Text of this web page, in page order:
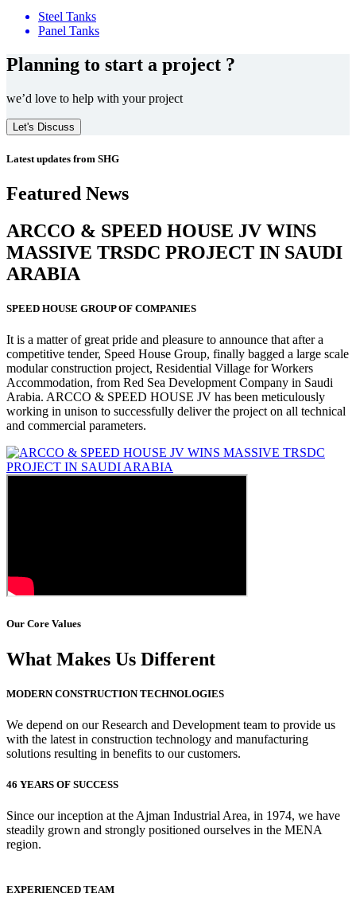
Steel Tanks
Panel Tanks
Planning to start a project ?
we’d love to help with your project
Let's Discuss
Latest updates from SHG
Featured News
ARCCO & SPEED HOUSE JV WINS
MASSIVE TRSDC PROJECT IN SAUDI
ARABIA
SPEED HOUSE GROUP OF COMPANIES
It is a matter of great pride and pleasure to announce that after a
competitive tender, Speed House Group, finally bagged a large scale
modular construction project, Residential Village for Workers
Accommodation, from Red Sea Development Company in Saudi
Arabia. ARCCO & SPEED HOUSE JV has been meticulously
working in unison to successfully deliver the project on all technical
and commercial parameters.
Our Core Values
What Makes Us Different
MODERN CONSTRUCTION TECHNOLOGIES
We depend on our Research and Development team to provide us
with the latest in construction technology and manufacturing
solutions resulting in benefits to our customers.
46 YEARS OF SUCCESS
Since our inception at the Ajman Industrial Area, in 1974, we have
steadily grown and strongly positioned ourselves in the MENA
region.
EXPERIENCED TEAM